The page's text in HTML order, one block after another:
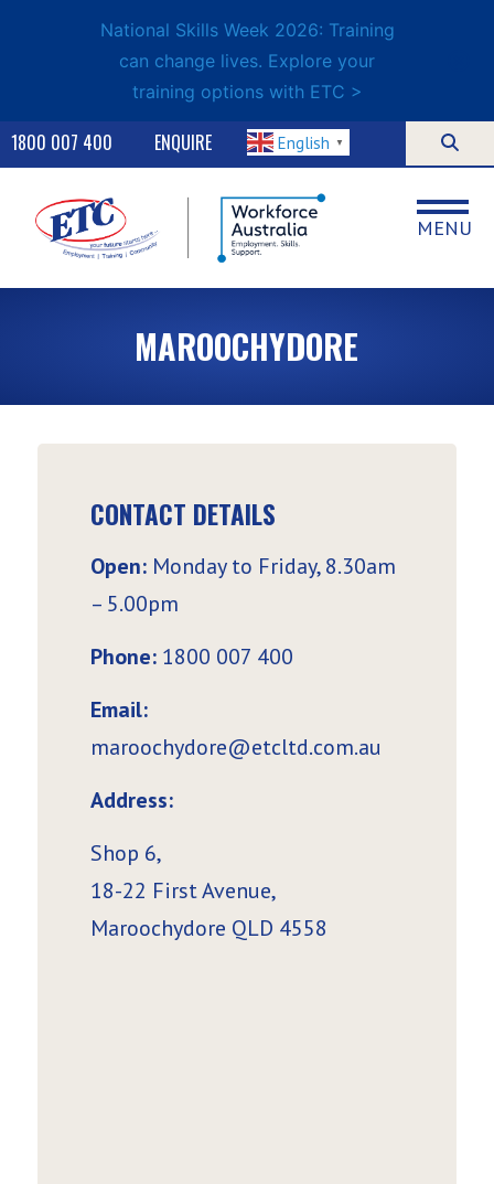
National Skills Week 2026: Training
can change lives. Explore your
training options with ETC >
ENQUIRE
1800 007 400 English ▼
MENU
MAROOCHYDORE
CONTACT DETAILS
Open: Monday to Friday, 8.30am
– 5.00pm
Phone: 1800 007 400
Email:
maroochydore@etcltd.com.au
Address:
Shop 6,
18-22 First Avenue,
Maroochydore QLD 4558